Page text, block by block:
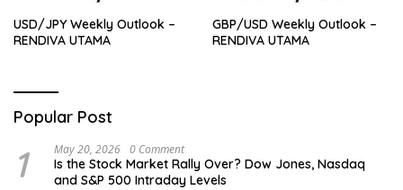
USD/JPY Weekly Outlook –
RENDIVA UTAMA
GBP/USD Weekly Outlook –
RENDIVA UTAMA
Popular Post
1 May 20, 2026 0 Comment
Is the Stock Market Rally Over? Dow Jones, Nasdaq
and S&P 500 Intraday Levels